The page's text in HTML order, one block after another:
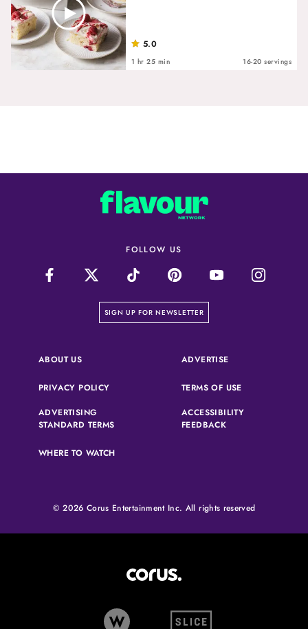
5.0
1 hr 25 min 16-20 servings
FOLLOW US
SIGN UP FOR NEWSLETTER
on our newsletter page
ABOUT US ADVERTISE(OPENS IN A NEW
PRIVACY POLICY(OPENS IN A NEW TAB)TERMS OF USE(OPENS IN A
ADVERTISING
STANDARD TERMS(OPENS IN A NEW TAB)
ACCESSIBILITY
FEEDBACK(OPENS IN A NEW
WHERE TO WATCH
© 2026 Corus Entertainment Inc. All rights reserved
W Network (opens in new tab)
Slice (opens in new tab)